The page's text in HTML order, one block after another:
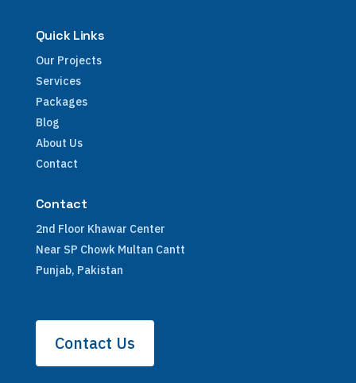
Quick Links
Our Projects
Services
Packages
Blog
About Us
Contact
Contact
2nd Floor Khawar Center
Near SP Chowk Multan Cantt
Punjab, Pakistan
Contact Us